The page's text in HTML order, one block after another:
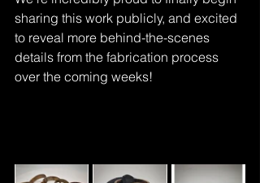
sharing this work publicly, and excited
to reveal more behind-the-scenes
details from the fabrication process
over the coming weeks!